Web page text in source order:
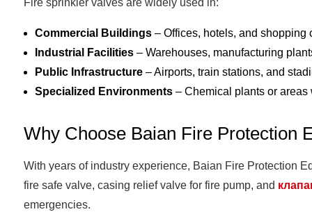
Fire sprinkler valves are widely used in:
Commercial Buildings– Offices, hotels, and shopping
Industrial Facilities– Warehouses, manufacturing
Public Infrastructure– Airports, train stations, and
Specialized Environments– Chemical plants or areas
Why Choose Baian Fire Protection
With years of industry experience, Baian Fire Protection
fire safe valve, casing relief valve for fire pump, and
emergencies.